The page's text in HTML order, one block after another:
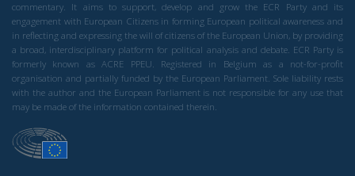
commentary. It aims to support, develop and grow the ECR Party and its
engagement with European Citizens in forming European political awareness and
in reflecting and expressing the will of citizens of the European Union, by providing
a broad, interdisciplinary platform for political analysis and debate. ECR Party is
formerly known as ACRE PPEU. Registered in Belgium as a not-for-profit
organisation and partially funded by the European Parliament. Sole liability rests
with the author and the European Parliament is not responsible for any use that
may be made of the information contained therein.